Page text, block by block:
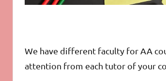
We have different faculty for AA
attention from each tutor of your